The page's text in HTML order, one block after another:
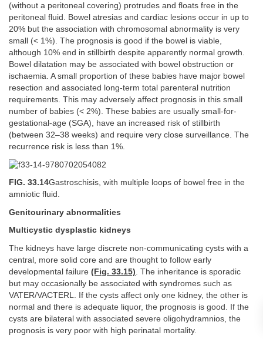
(without a peritoneal covering) protrudes and floats free in the
peritoneal fluid. Bowel atresias and cardiac lesions occur in up to
20% but the association with chromosomal abnormality is very
small (< 1%). The prognosis is good if the bowel is viable,
although 10% end in stillbirth despite apparently normal growth.
Bowel dilatation may be associated with bowel obstruction or
ischaemia. A small proportion of these babies have major bowel
resection and associated long-term total parenteral nutrition
requirements. This may adversely affect prognosis in this small
number of babies (< 2%). These babies are usually small-for-
gestational-age (SGA), have an increased risk of stillbirth
(between 32–38 weeks) and require very close surveillance. The
recurrence risk is less than 1%.
FIG. 33.14Gastroschisis, with multiple loops of bowel free in the
amniotic fluid.
Genitourinary abnormalities
Multicystic dysplastic kidneys
The kidneys have large discrete non-communicating cysts with a
central, more solid core and are thought to follow early
developmental failure (Fig. 33.15) . The inheritance is sporadic
but may occasionally be associated with syndromes such as
VATER/VACTERL. If the cysts affect only one kidney, the other is
normal and there is adequate liquor, the prognosis is good. If the
cysts are bilateral with associated severe oligohydramnios, the
prognosis is very poor with high perinatal mortality.